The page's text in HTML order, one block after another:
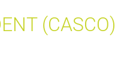
(CASCO)